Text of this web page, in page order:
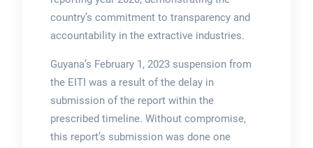
country’s commitment to transparency and
accountability in the extractive industries.
Guyana’s February 1, 2023 suspension from
the EITI was a result of the delay in
submission of the report within the
prescribed timeline. Without compromise,
this report’s submission was done one